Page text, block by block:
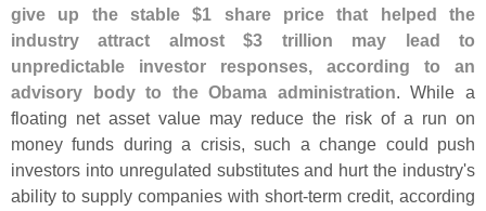
give up the stable $1 share price that helped the
industry attract almost $3 trillion may lead to
unpredictable investor responses, according to an
advisory body to the Obama administration. While a
floating net asset value may reduce the risk of a run on
money funds during a crisis, such a change could push
investors into unregulated substitutes and hurt the industry's
ability to supply companies with short-term credit, according